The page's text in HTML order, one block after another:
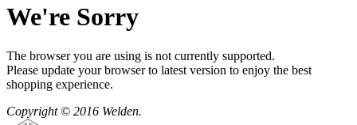
We're Sorry
The browser you are using is not currently supported.
Please update your browser to latest version to enjoy the best
shopping experience.
Copyright © 2016 Welden.